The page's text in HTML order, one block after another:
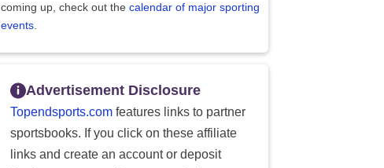
coming up, check out the calendar of major sporting
events
Advertisement Disclosure
Topendsports.com features links to partner
sportsbooks. If you click on these affiliate
links and create an account or deposit